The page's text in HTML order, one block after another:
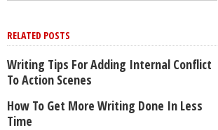
RELATED POSTS
Writing Tips For Adding Internal Conflict
To Action Scenes
How To Get More Writing Done In Less
Time